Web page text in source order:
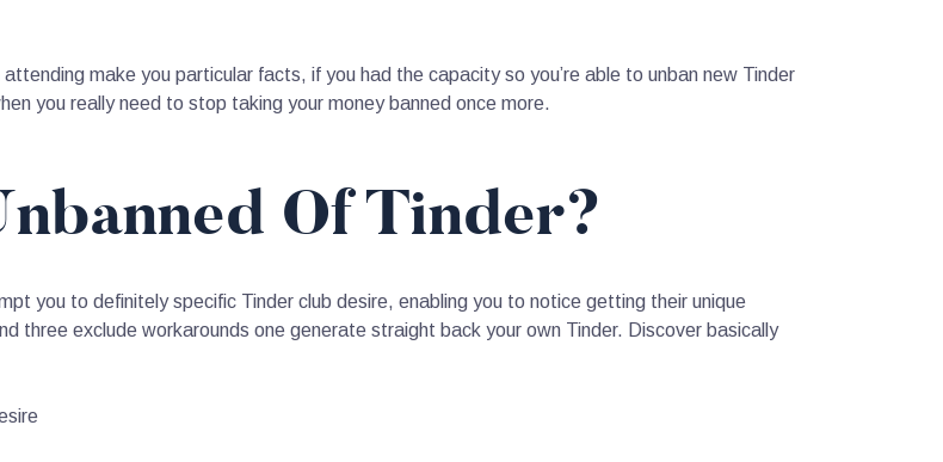
make you particular facts, if you had the capacity so you’re able to unban new Tinder
you really need to stop taking your money banned once more.
Of Tinder?
you to definitely specific Tinder club desire, enabling you to notice getting their unique
three exclude workarounds one generate straight back your own Tinder. Discover basically